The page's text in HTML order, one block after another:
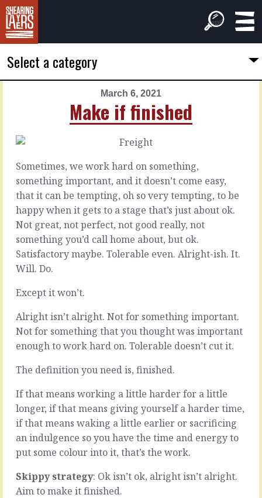
Select a category
March 6, 2021
Make if finished
Disruptive
or
dysfunctional
It’s
easier
and
can
kinder
let
slide
underperforming
of
team.
Easier,
because
you
don’t
have
deal
with
Sometimes, we work hard on something,
something important, and it doesn’t come easy,
that it can be tempting, oh so very tempting, to be
happy when it gets to a stage that’s just about ok.
Not great, not perfect, not good really, not
something you’d call home about, but ok.
Satisfactory maybe. Tolerable even. Alright-ish. It.
Will. Do.
Except it won’t.
Alright isn’t alright. Not for something important.
Not for something that you thought was important
enough to work hard on. Tolerable doesn’t cut it.
The definition you need is, finished.
If that means working a little harder for a little
longer, if that means giving yourself a harder time,
if that means waking a little earlier or sacrificing
an indulgence so you have the time and energy to
put some colour into it, that’s the work.
Skippy strategy: Ok isn’t ok, alright isn’t alright.
Aim to make it finished.
March
2021
Another
tree
When
keep
doing
what
always
and
keep
getting
the
erm,
results,
it’s
not
that
makes
do
it,